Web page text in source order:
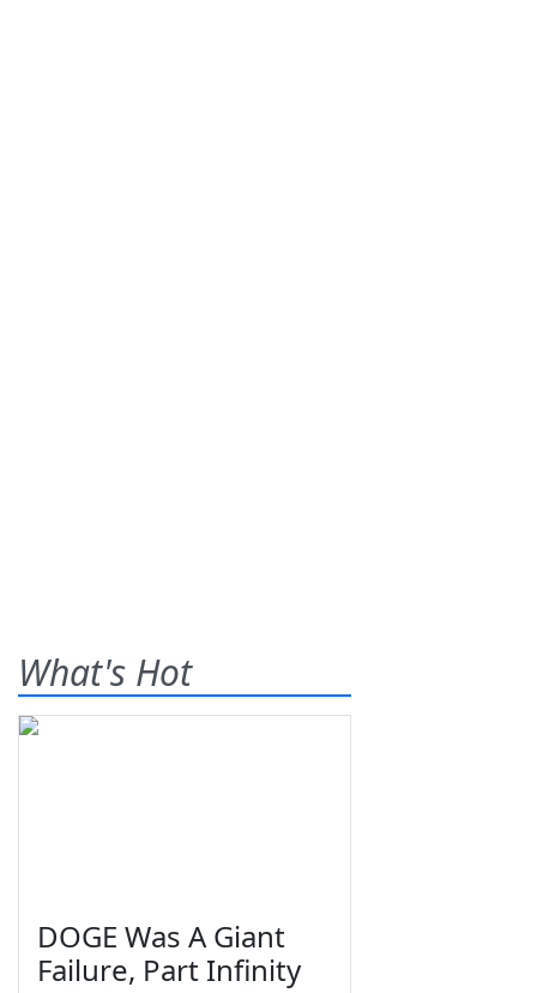
What's Hot
DOGE Was A Giant
Failure, Part Infinity